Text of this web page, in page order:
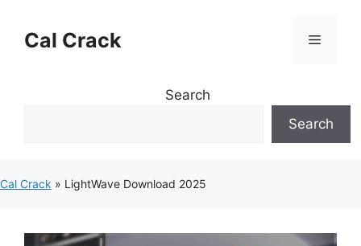
contentCal Crack Menu
Search
Search
Cal Crack » LightWave Download 2025